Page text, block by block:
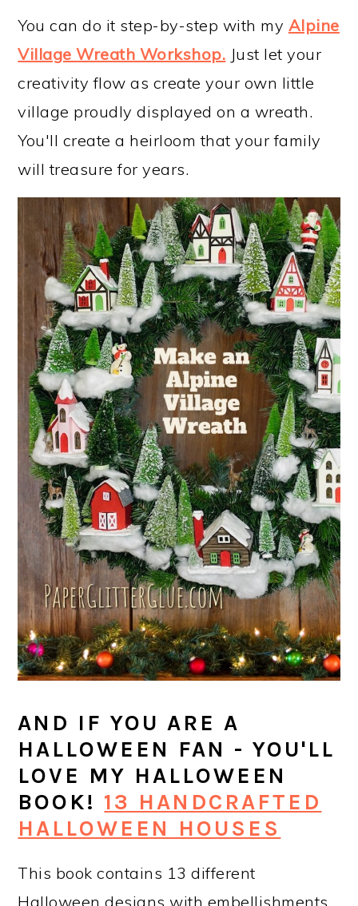
You can do it step-by-step with my Alpine
Village Wreath Workshop. Just let your
creativity flow as create your own little
village proudly displayed on a wreath.
You'll create a heirloom that your family
will treasure for years.
AND IF YOU ARE A
HALLOWEEN FAN - YOU'LL
LOVE MY HALLOWEEN
BOOK! 13 HANDCRAFTED
HALLOWEEN HOUSES
This book contains 13 different
Halloween designs with embellishments